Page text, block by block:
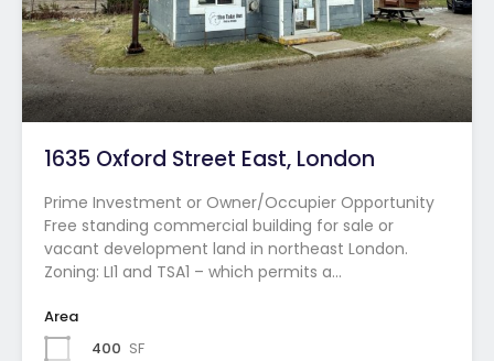
1635 Oxford Street East, London
Prime Investment or Owner/Occupier Opportunity
Free standing commercial building for sale or
vacant development land in northeast London.
Zoning: LI1 and TSA1 – which permits a…
Area
400 SF